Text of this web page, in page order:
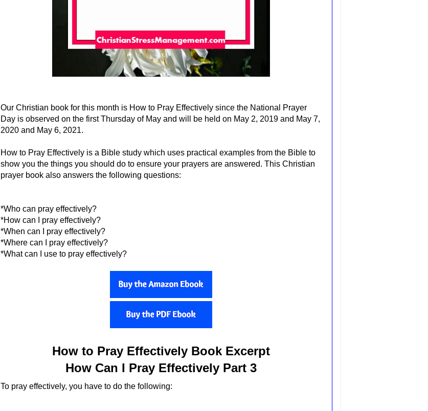
Our Christian book for this month is How to Pray Effectively since the National Prayer
Day is observed on the first Thursday of May and will be held on May 2, 2019 and May 7,
2020 and May 6, 2021.
How to Pray Effectively is a Bible study which uses practical examples from the Bible to
show you the things you should do to ensure your prayers are answered. This Christian
prayer book also answers the following questions:
*Who can pray effectively?
*How can I pray effectively?
*When can I pray effectively?
*Where can I pray effectively?
*What can I use to pray effectively?
How to Pray Effectively Book Excerpt
How Can I Pray Effectively Part 3
To pray effectively, you have to do the following: